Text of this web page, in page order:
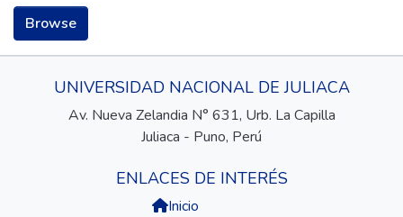
Browse
UNIVERSIDAD NACIONAL DE JULIACA
Av. Nueva Zelandia N° 631, Urb. La Capilla
Juliaca - Puno, Perú
ENLACES DE INTERÉS
Inicio